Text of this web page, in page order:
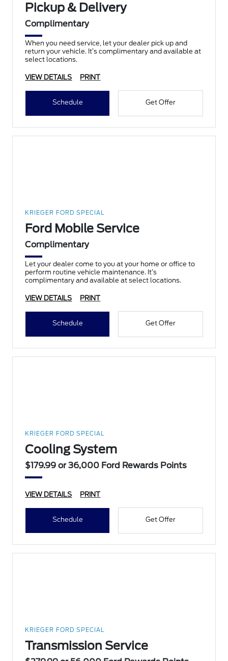
Pickup & Delivery
Complimentary
When you need service, let your dealer pick up and
return your vehicle. It’s complimentary and available at
select locations.
VIEW DETAILS PRINT
Schedule Get Offer
KRIEGER FORD SPECIAL
Ford Mobile Service
Complimentary
Let your dealer come to you at your home or office to
perform routine vehicle maintenance. It’s
complimentary and available at select locations.
VIEW DETAILS PRINT
Schedule Get Offer
KRIEGER FORD SPECIAL
Cooling System
$179.99 or 36,000 Ford Rewards Points
VIEW DETAILS PRINT
Schedule Get Offer
KRIEGER FORD SPECIAL
Transmission Service